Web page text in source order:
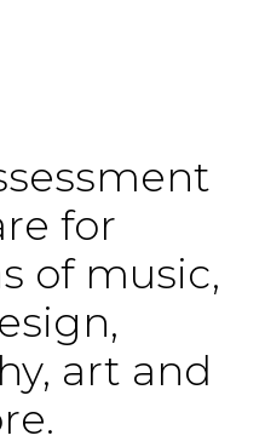
for
of music,
art and